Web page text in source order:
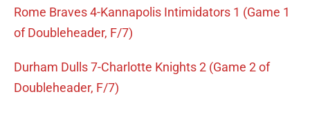
Rome Braves 4-Kannapolis Intimidators 1 (Game 1
of Doubleheader, F/7)
Durham Dulls 7-Charlotte Knights 2 (Game 2 of
Doubleheader, F/7)